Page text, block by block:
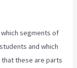
segments of
and which
these are parts